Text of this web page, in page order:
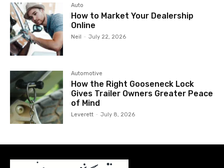
Auto
How to Market Your Dealership
Online
Neil - July 22, 2026
Automotive
How the Right Gooseneck Lock
Gives Trailer Owners Greater Peace
of Mind
Leverett - July 8, 2026